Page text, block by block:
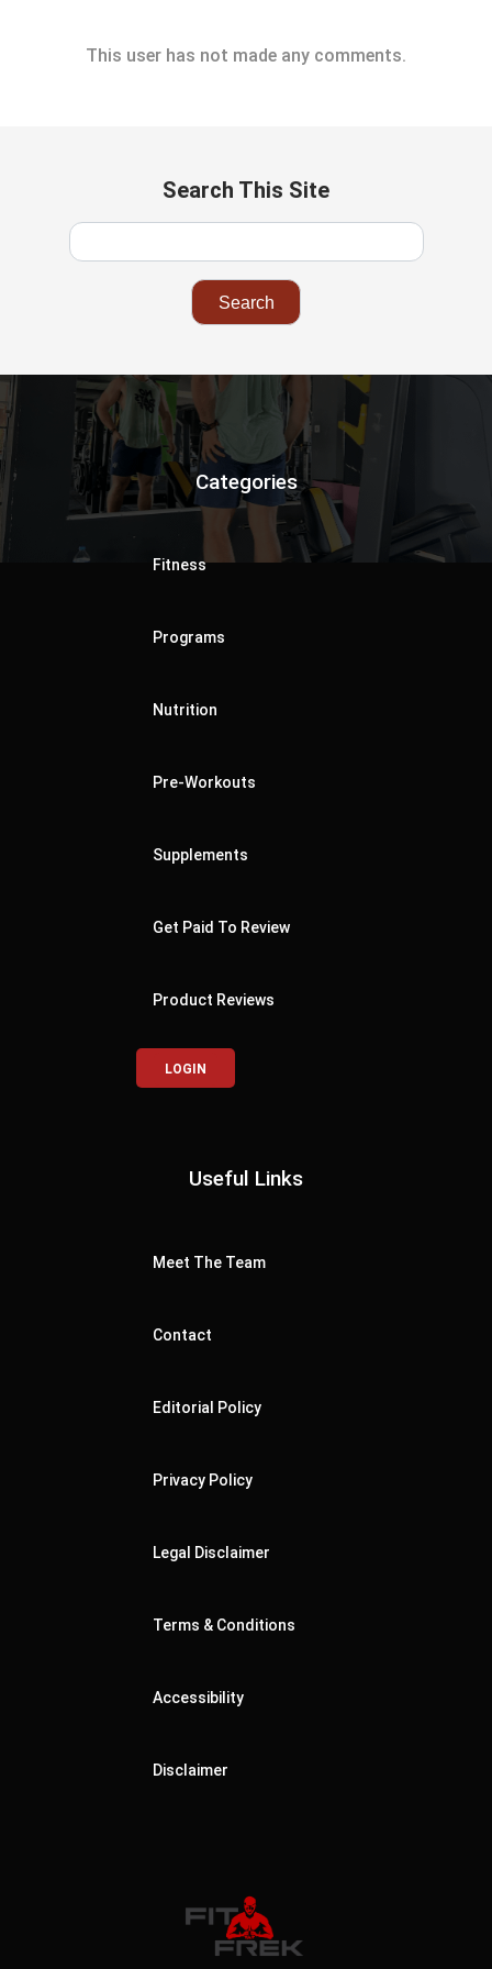
This user has not made any comments.
Search This Site
Categories
Fitness
Programs
Nutrition
Pre-Workouts
Supplements
Get Paid To Review
Product Reviews
LOGIN
Useful Links
Meet The Team
Contact
Editorial Policy
Privacy Policy
Legal Disclaimer
Terms & Conditions
Accessibility
Disclaimer